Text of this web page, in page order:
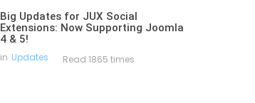
Big Updates for JUX Social
Extensions: Now Supporting Joomla
4 & 5!
in Updates Read 1865 times